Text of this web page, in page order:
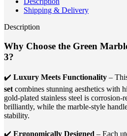
Shipping & Delivery
Description
Why Choose the Green
3?
✔️ Luxury Meets Functionality –
set combines stunning aesthetics with
gold-plated stainless steel is corrosion-
brilliantly, while the marble-style
stability.
✔️ Ergonomically Designed – Each